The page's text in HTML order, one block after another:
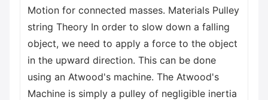
Motion for connected masses. Materials Pulley
string Theory In order to slow down a falling
object, we need to apply a force to the object
in the upward direction. This can be done
using an Atwood's machine. The Atwood's
Machine is simply a pulley of negligible inertia